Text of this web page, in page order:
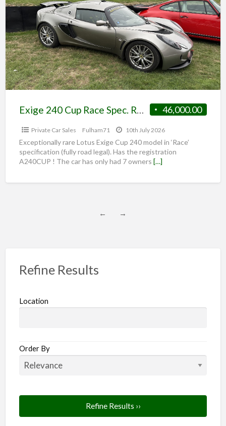
46,000.00
Exige 240 Cup Race Spec. RARE ROAD CAR
Private Car Sales Fulham71 10th July 2026
Exceptionally rare Lotus Exige Cup 240 model in ‘Race’
specification (fully road legal). Has the registration
A240CUP ! The car has only had 7 owners […]
← →
Refine Results
Location
Order By
Refine Results ››